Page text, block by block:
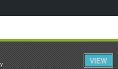
VIEW